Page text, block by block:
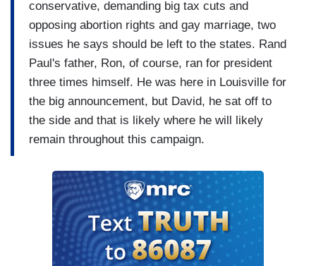
conservative, demanding big tax cuts and
opposing abortion rights and gay marriage, two
issues he says should be left to the states. Rand
Paul's father, Ron, of course, ran for president
three times himself. He was here in Louisville for
the big announcement, but David, he sat off to
the side and that is likely where he will likely
remain throughout this campaign.